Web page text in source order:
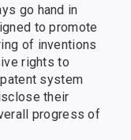
go hand in
to promote
of inventions
rights to
system
their
progress of